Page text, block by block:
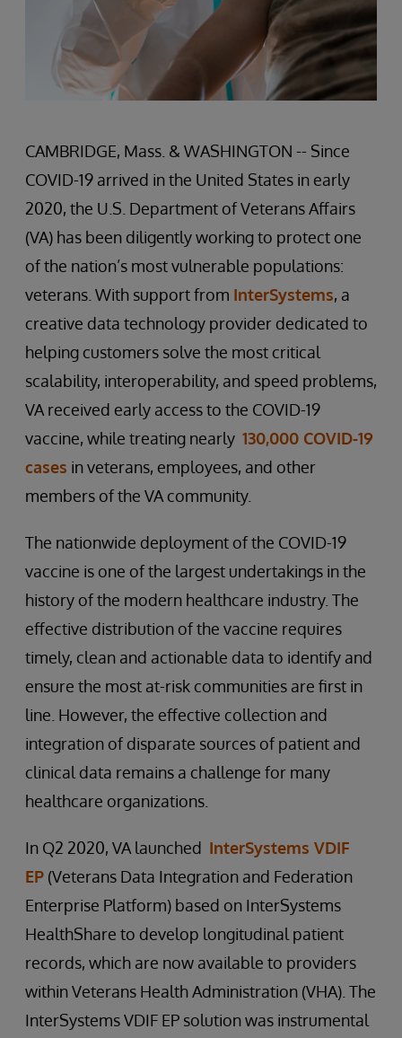
CAMBRIDGE, Mass. & WASHINGTON -- Since
COVID-19 arrived in the United States in early
2020, the U.S. Department of Veterans Affairs
(VA) has been diligently working to protect one
of the nation’s most vulnerable populations:
veterans. With support from InterSystems, a
creative data technology provider dedicated to
helping customers solve the most critical
scalability, interoperability, and speed problems,
VA received early access to the COVID-19
vaccine, while treating nearly 130,000 COVID-19
cases in veterans, employees, and other
members of the VA community.
The nationwide deployment of the COVID-19
vaccine is one of the largest undertakings in the
history of the modern healthcare industry. The
effective distribution of the vaccine requires
timely, clean and actionable data to identify and
ensure the most at-risk communities are first in
line. However, the effective collection and
integration of disparate sources of patient and
clinical data remains a challenge for many
healthcare organizations.
In Q2 2020, VA launched InterSystems VDIF
EP (Veterans Data Integration and Federation
Enterprise Platform) based on InterSystems
HealthShare to develop longitudinal patient
records, which are now available to providers
within Veterans Health Administration (VHA). The
InterSystems VDIF EP solution was instrumental